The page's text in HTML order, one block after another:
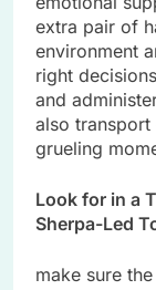
extra pair of
environment
right
and
also transport
grueling
Look for in a
Sherpa-Led
make sure